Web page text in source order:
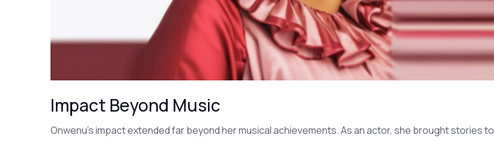
Impact Beyond Music
Onwenu's impact extended far beyond her musical achievements. As an actor, she brought stories to